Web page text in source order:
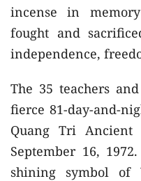
incense in
fought and
independence,
The 35 teachers
fierce 81-day-and-
Quang Tri
September 16,
shining symbol of